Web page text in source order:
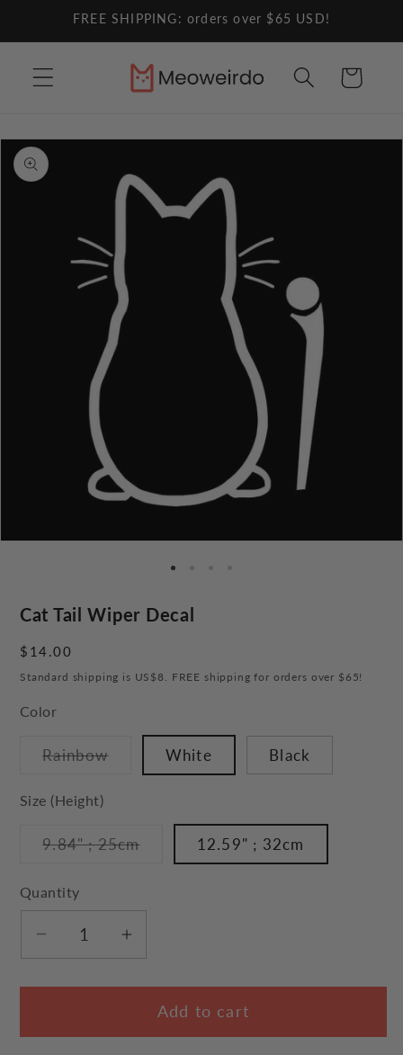
Skip toFREE SHIPPING: orders over $65 USD!
Cart
Skip to
product
information
Cat Tail Wiper Decal
Regular
price
$14.00
Standard shipping is US$8. FREE shipping for orders over $65!
Color
RainbowVariant White Black
Size (Height)
9.84" ; 25cmVariant 12.59" ; 32cm
Quantity
Decrease
for
Tail
Increase
for
Tail
Add to cart